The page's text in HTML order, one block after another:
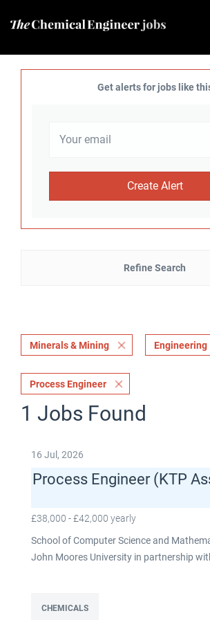
Get alerts for jobs like
Refine Search
Minerals & Mining Engineering
Process Engineer
1 Jobs Found
16 Jul, 2026
Process Engineer (KTP
£38,000 - £42,000 yearly
School of Computer Science and
John Moores University in partnership
experience Full time: 37.5 hours per week
CHEMICALS